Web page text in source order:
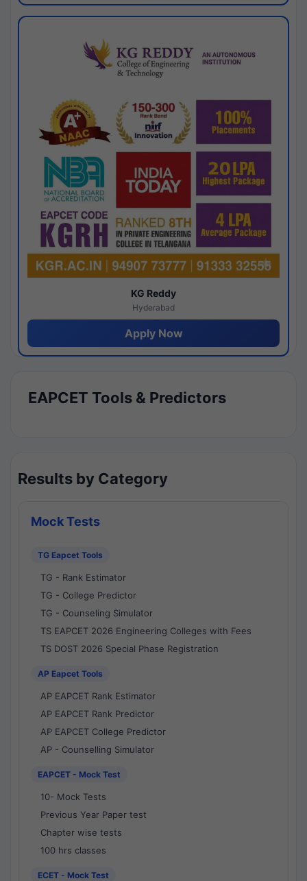
KG Reddy
Hyderabad
Apply Now
EAPCET Tools & Predictors
Results by Category
Mock Tests
TG Eapcet Tools
TG - Rank Estimator
TG - College Predictor
TG - Counseling Simulator
TS EAPCET 2026 Engineering Colleges with Fees
TS DOST 2026 Special Phase Registration
AP Eapcet Tools
AP EAPCET Rank Estimator
AP EAPCET Rank Predictor
AP EAPCET College Predictor
AP - Counselling Simulator
EAPCET - Mock Test
10- Mock Tests
Previous Year Paper test
Chapter wise tests
100 hrs classes
ECET - Mock Test